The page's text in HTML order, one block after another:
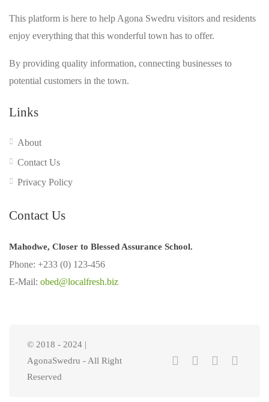
This platform is here to help Agona Swedru visitors and residents
enjoy everything that this wonderful town has to offer.
By providing quality information, connecting businesses to
potential customers in the town.
Links
About
Contact Us
Privacy Policy
Contact Us
Mahodwe, Closer to Blessed Assurance School.
Phone: +233 (0) 123-456
E-Mail: obed@localfresh.biz
© 2018 - 2024 |
AgonaSwedru - All Right
Reserved